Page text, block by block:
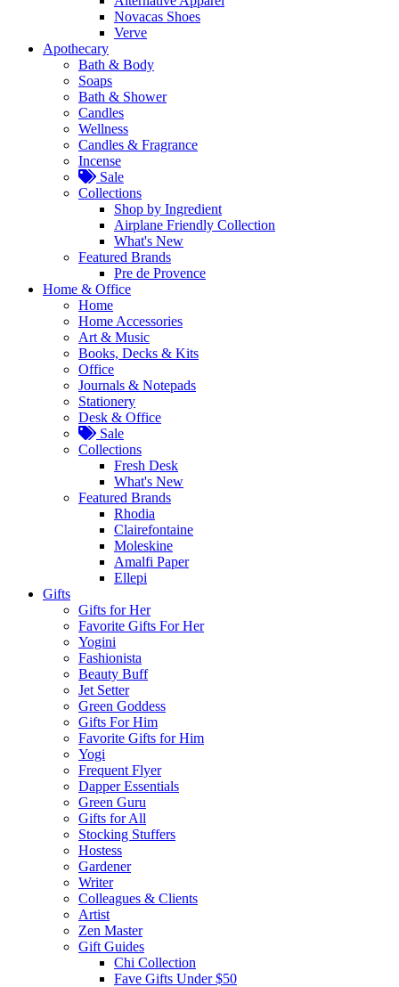
Novacas Shoes
Verve
Apothecary
Bath & Body
Soaps
Bath & Shower
Candles
Wellness
Candles & Fragrance
Incense
Sale
Collections
Shop by Ingredient
Airplane Friendly Collection
What's New
Featured Brands
Pre de Provence
Home & Office
Home
Home Accessories
Art & Music
Books, Decks & Kits
Office
Journals & Notepads
Stationery
Desk & Office
Sale
Collections
Fresh Desk
What's New
Featured Brands
Rhodia
Clairefontaine
Moleskine
Amalfi Paper
Ellepi
Gifts
Gifts for Her
Favorite Gifts For Her
Yogini
Fashionista
Beauty Buff
Jet Setter
Green Goddess
Gifts For Him
Favorite Gifts for Him
Yogi
Frequent Flyer
Dapper Essentials
Green Guru
Gifts for All
Stocking Stuffers
Hostess
Gardener
Writer
Colleagues & Clients
Artist
Zen Master
Gift Guides
Chi Collection
Fave Gifts Under $50